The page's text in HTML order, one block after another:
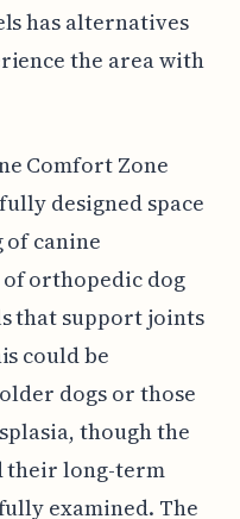
has alternatives
the area with
Comfort Zone
designed space
of canine
orthopedic dog
that support joints
could be
dogs or those
though the
their long-term
examined. The